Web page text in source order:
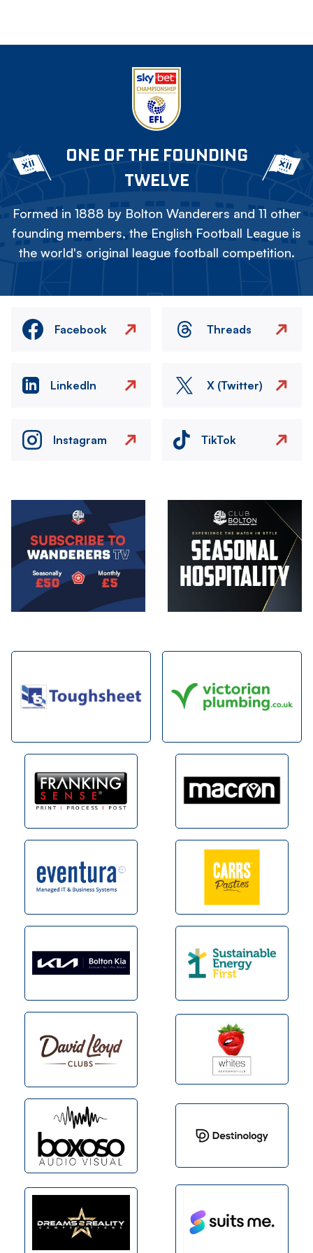
ONE OF THE FOUNDING
TWELVE
Formed in 1888 by Bolton Wanderers and 11 other
founding members, the English Football League is
the world's original league football competition.
Facebook Threads
LinkedIn X (Twitter)
Instagram TikTok